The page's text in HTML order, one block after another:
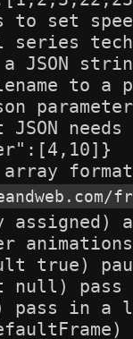
set
to a
JSON
array
assigned)
true)
null) pass
in a